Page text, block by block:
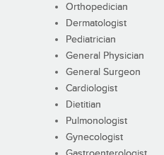
Orthopedician
Dermatologist
Pediatrician
General Physician
General Surgeon
Cardiologist
Dietitian
Pulmonologist
Gynecologist